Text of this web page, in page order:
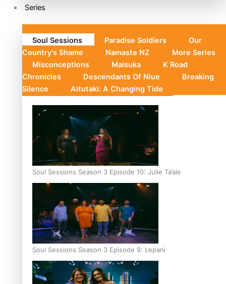
Series
Soul Sessions Paradise Soldiers
Our
Country's Shame
Namaste NZ
More Series
Misconceptions
Maisuka
K Road
Chronicles
Descendants Of Niue
Breaking
Silence
Aitutaki: A Changing Tide
Soul Sessions Season 3 Episode 10: Julie Ta’ale
Soul Sessions Season 3 Episode 9: Lepani